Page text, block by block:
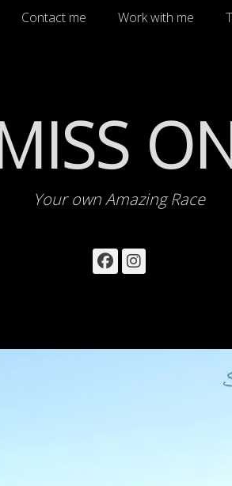
Contact me Work with me
Your own Amazing Race
Facebook